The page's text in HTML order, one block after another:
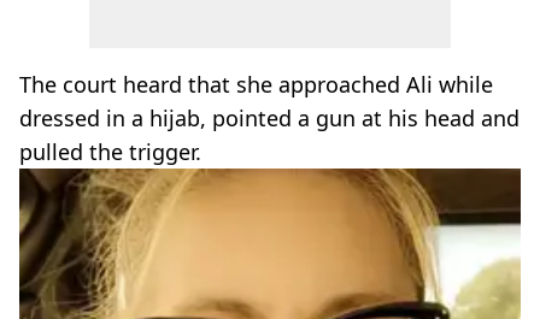
The court heard that she approached Ali while
dressed in a hijab, pointed a gun at his head and
pulled the trigger.